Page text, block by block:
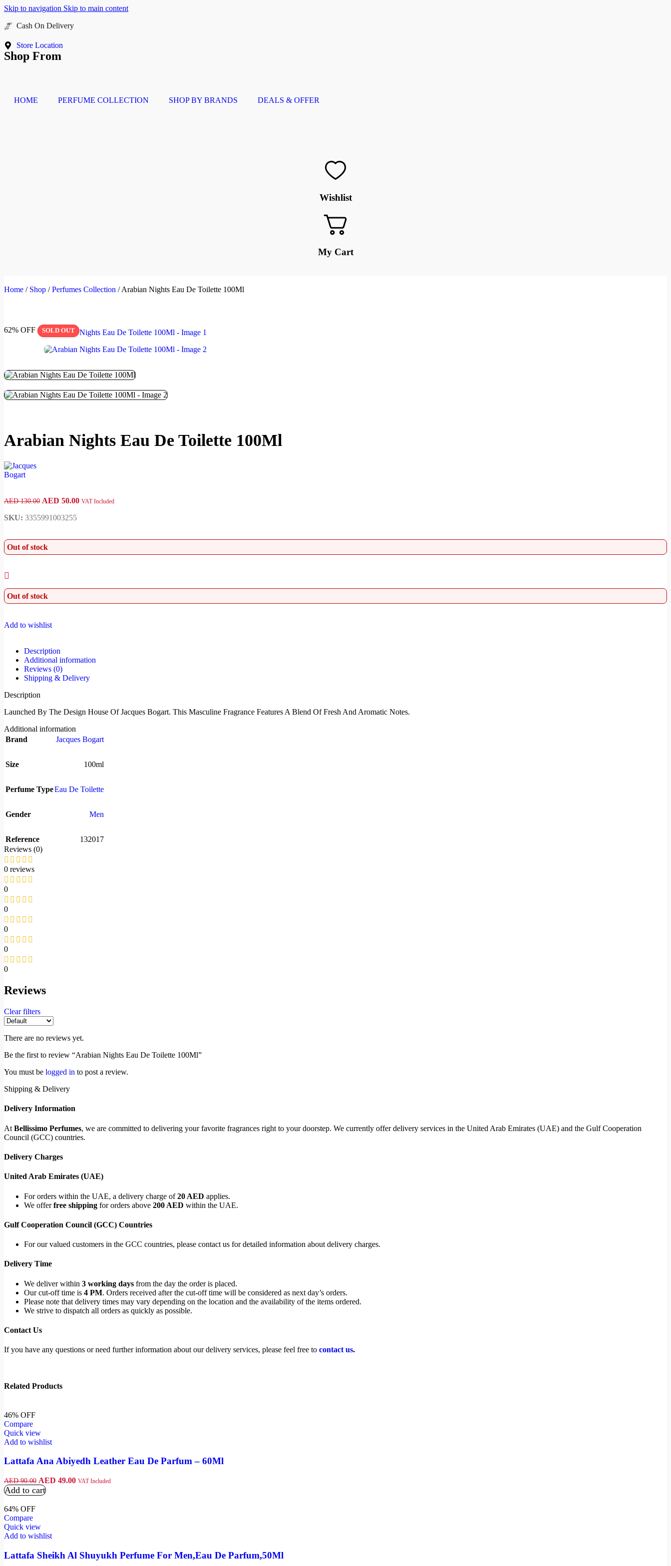
Skip to navigation Skip to main content
Buy Now Pay Later
Store Location
Shop From
HOME PERFUME COLLECTION SHOP BY BRANDS DEALS & OFFER
Wishlist
My Cart
Home / Shop / Perfumes Collection / Arabian Nights Eau De Toilette 100Ml
62% OFF SOLD OUT
Arabian Nights Eau De Toilette 100Ml
AED130.00 AED 50.00 VAT Included
SKU: 3355991003255
Out of stock
Out of stock
Add to wishlist
Description
Additional information
Reviews (0)
Shipping & Delivery
Description
Launched By The Design House Of Jacques Bogart. This Masculine Fragrance Features A Blend Of Fresh And Aromatic Notes.
Additional information
Brand
Jacques Bogart
Size 100ml
Perfume TypeEau De Toilette
Gender Men
Reference
132017
Reviews (0)
0 reviews
0
0
0
0
0
Reviews
Clear filters
There are no reviews yet.
Be the first to review “Arabian Nights Eau De Toilette 100Ml”
You must be logged in to post a review.
Shipping & Delivery
Delivery Information
At Bellissimo Perfumes, we are committed to delivering your favorite fragrances right to your doorstep. We currently offer delivery services in the United Arab Emirates (UAE) and the Gulf Cooperation
Council (GCC) countries.
Delivery Charges
United Arab Emirates (UAE)
For orders within the UAE, a delivery charge of20 AED applies.
We offerfree shipping for orders above 200 AED within the UAE.
Gulf Cooperation Council (GCC) Countries
For our valued customers in the GCC countries, please contact us for detailed information about delivery charges.
Delivery Time
We deliver within 3 working days from the day the order is placed.
Our cut-off time is 4 PM. Orders received after the cut-off time will be considered as next day’s orders.
Please note that delivery times may vary depending on the location and the availability of the items ordered.
We strive to dispatch all orders as quickly as possible.
Contact Us
If you have any questions or need further information about our delivery services, please feel free to contact us.
Related Products
46% OFF
Compare
Quick view
Add to wishlist
Lattafa Ana Abiyedh Leather Eau De Parfum – 60Ml
AED90.00 AED 49.00 VAT Included
Add to cart
64% OFF
Compare
Quick view
Add to wishlist
Lattafa Sheikh Al Shuyukh Perfume For Men,Eau De Parfum,50Ml